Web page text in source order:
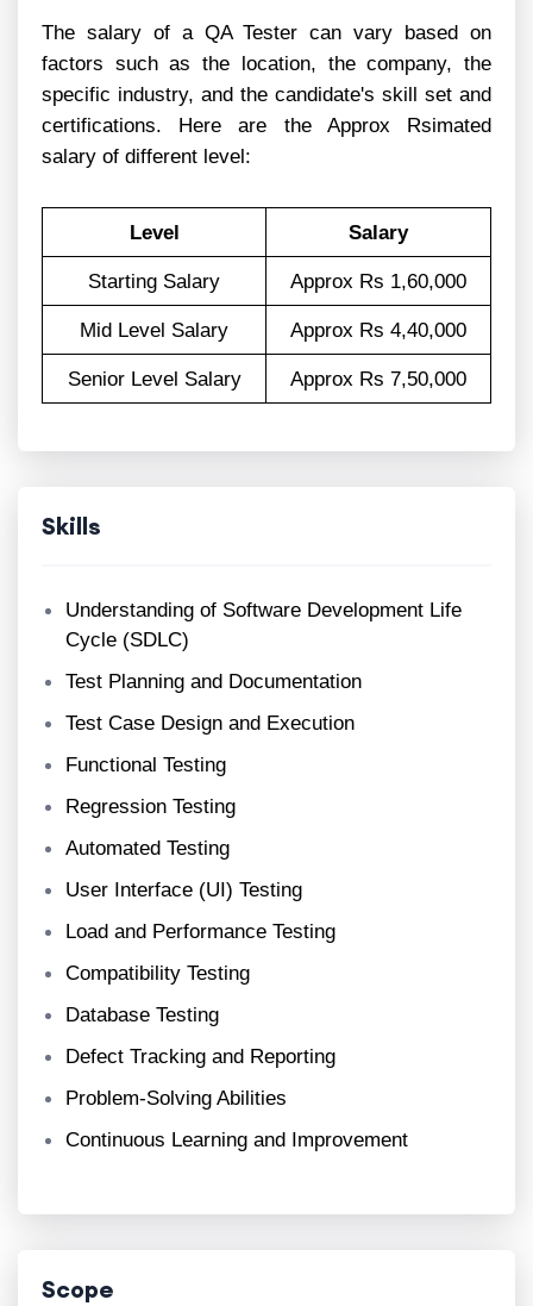
The salary of a QA Tester can vary based on
factors such as the location, the company, the
specific industry, and the candidate's skill set and
certifications. Here are the Approx Rsimated
salary of different level:
Level Salary
Starting Salary Approx Rs 1,60,000
Mid Level Salary Approx Rs 4,40,000
Senior Level Salary Approx Rs 7,50,000
Skills
Understanding of Software Development Life
Cycle (SDLC)
Test Planning and Documentation
Test Case Design and Execution
Functional Testing
Regression Testing
Automated Testing
User Interface (UI) Testing
Load and Performance Testing
Compatibility Testing
Database Testing
Defect Tracking and Reporting
Problem-Solving Abilities
Continuous Learning and Improvement
Scope